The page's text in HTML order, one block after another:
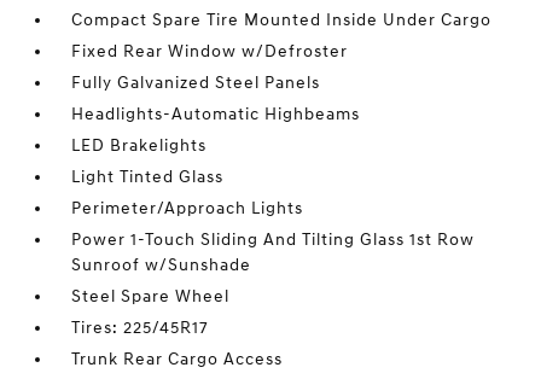
Compact Spare Tire Mounted Inside Under Cargo
Fixed Rear Window w/Defroster
Fully Galvanized Steel Panels
Headlights-Automatic Highbeams
LED Brakelights
Light Tinted Glass
Perimeter/Approach Lights
Power 1-Touch Sliding And Tilting Glass 1st Row
Sunroof w/Sunshade
Steel Spare Wheel
Tires: 225/45R17
Trunk Rear Cargo Access